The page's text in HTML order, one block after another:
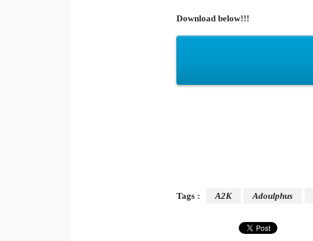
Download below!!!
Tags : A2K Adoulphus